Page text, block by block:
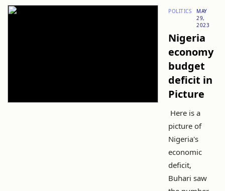
POLITICS
MAY
29,
2023
Nigeria
economy
budget
deficit in
Picture
Here is a
picture of
Nigeria's
economic
deficit,
Buhari saw